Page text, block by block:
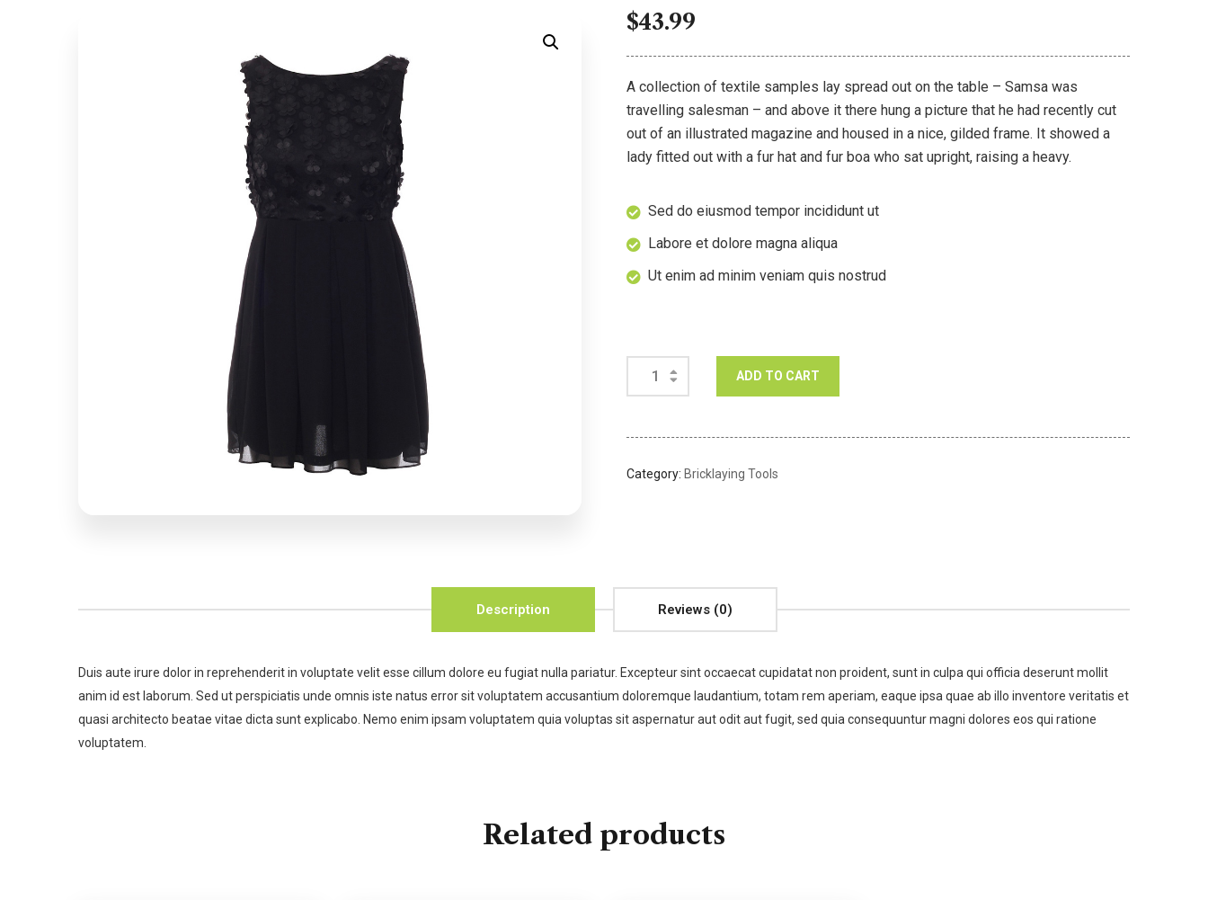
$43.99
A collection of textile samples lay spread out on the table – Samsa was
travelling salesman – and above it there hung a picture that he had recently cut
out of an illustrated magazine and housed in a nice, gilded frame. It showed a
lady fitted out with a fur hat and fur boa who sat upright, raising a heavy.
Sed do eiusmod tempor incididunt ut
Labore et dolore magna aliqua
Ut enim ad minim veniam quis nostrud
ADD TO CART
Category: Bricklaying Tools
Description Reviews (0)
Duis aute irure dolor in reprehenderit in voluptate velit esse cillum dolore eu fugiat nulla pariatur. Excepteur sint occaecat cupidatat non proident, sunt in culpa qui officia deserunt mollit
anim id est laborum. Sed ut perspiciatis unde omnis iste natus error sit voluptatem accusantium doloremque laudantium, totam rem aperiam, eaque ipsa quae ab illo inventore veritatis et
quasi architecto beatae vitae dicta sunt explicabo. Nemo enim ipsam voluptatem quia voluptas sit aspernatur aut odit aut fugit, sed quia consequuntur magni dolores eos qui ratione
voluptatem.
Related products